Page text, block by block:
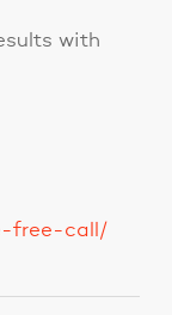
with
free-call/